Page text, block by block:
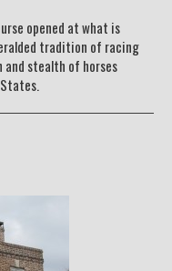
opened at what is
tradition of racing
stealth of horses